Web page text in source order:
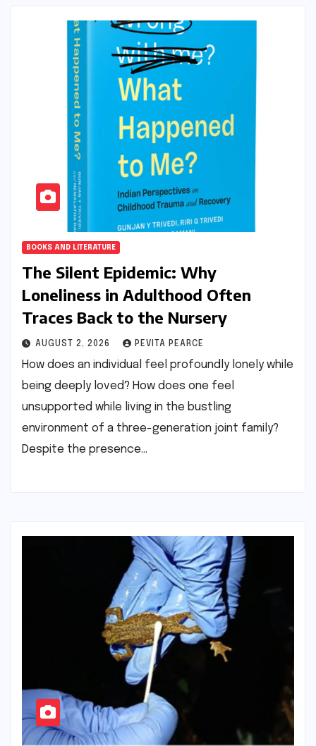
BOOKS AND LITERATURE
The Silent Epidemic: Why
Loneliness in Adulthood Often
Traces Back to the Nursery
AUGUST 2, 2026 PEVITA PEARCE
How does an individual feel profoundly lonely while
being deeply loved? How does one feel
unsupported while living in the bustling
environment of a three-generation joint family?
Despite the presence…